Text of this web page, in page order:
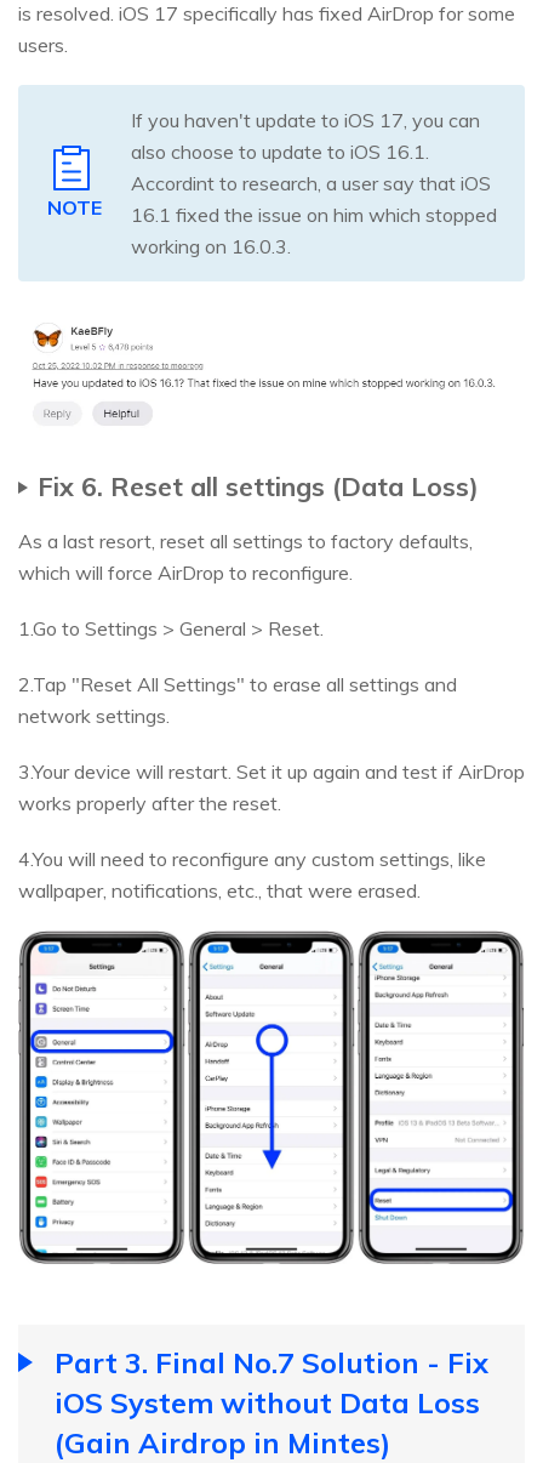
is resolved. iOS 17 specifically has fixed AirDrop for some
users.
NOTE
If you haven't update to iOS 17, you can
also choose to update to iOS 16.1.
Accordint to research, a user say that iOS
16.1 fixed the issue on him which stopped
working on 16.0.3.
Fix 6. Reset all settings (Data Loss)
As a last resort, reset all settings to factory defaults,
which will force AirDrop to reconfigure.
1.Go to Settings > General > Reset.
2.Tap "Reset All Settings" to erase all settings and
network settings.
3.Your device will restart. Set it up again and test if AirDrop
works properly after the reset.
4.You will need to reconfigure any custom settings, like
wallpaper, notifications, etc., that were erased.
Part 3. Final No.7 Solution - Fix
iOS System without Data Loss
(Gain Airdrop in Mintes)